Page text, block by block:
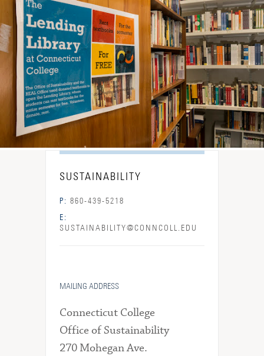
SUSTAINABILITY
P: 860-439-5218
E:
SUSTAINABILITY@CONNCOLL.EDU
MAILING ADDRESS
Connecticut College
Office of Sustainability
270 Mohegan Ave.